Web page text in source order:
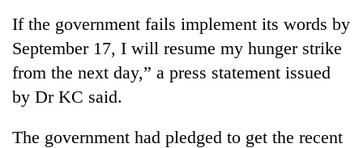
of
Koshi,
Bagmati
beyond
the
annual
pilgrimage
power,
wasting
opportunity:
Nepal
should
reward
for
If the government fails implement its words by
September 17, I will resume my hunger strike
from the next day,” a press statement issued
by Dr KC said.
The government had pledged to get the recent